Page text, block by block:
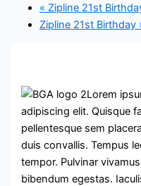
« Zipline 21st
Zipline 21st Birthday
Lorem
adipiscing elit. Quisque
pellentesque sem
duis convallis. Tempus
tempor. Pulvinar
bibendum egestas.